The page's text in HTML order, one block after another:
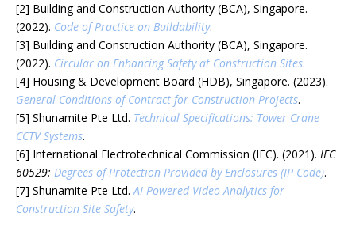
[2] Building and Construction Authority (BCA), Singapore.
(2022). Code of Practice on Buildability.
[3] Building and Construction Authority (BCA), Singapore.
(2022). Circular on Enhancing Safety at Construction Sites.
[4] Housing & Development Board (HDB), Singapore. (2023).
General Conditions of Contract for Construction Projects.
[5] Shunamite Pte Ltd. Technical Specifications: Tower Crane
CCTV Systems.
[6] International Electrotechnical Commission (IEC). (2021). IEC
60529: Degrees of Protection Provided by Enclosures (IP Code).
[7] Shunamite Pte Ltd.AI-Powered Video Analytics for
Construction Site Safety.